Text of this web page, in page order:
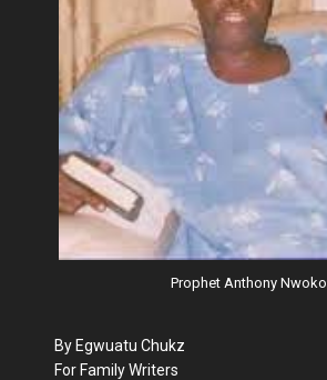
Prophet Anthony Nwoko
By Egwuatu Chukz
For Family Writers